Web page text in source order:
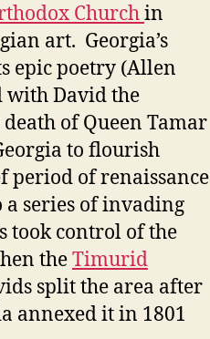
Churchin
art. Georgia’s
epic poetry (Allen
with David the
of Queen Tamar
to flourish
of renaissance
series of invading
took control of the
theTimurid
split the area after
annexed it in 1801